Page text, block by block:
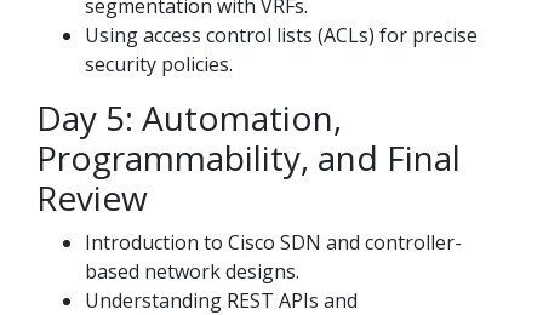
segmentation with VRFs.
Using access control lists (ACLs) for precise
security policies.
Day 5: Automation,
Programmability, and Final
Review
Introduction to Cisco SDN and controller-
based network designs.
Understanding REST APIs and